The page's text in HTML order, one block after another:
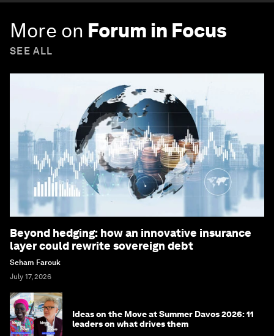
More on Forum in Focus
SEE ALL
Beyond hedging: how an innovative insurance
layer could rewrite sovereign debt
Seham Farouk
July 17, 2026
Ideas on the Move at Summer Davos 2026: 11
leaders on what drives them